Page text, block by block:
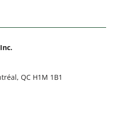
QC H1M 1B1